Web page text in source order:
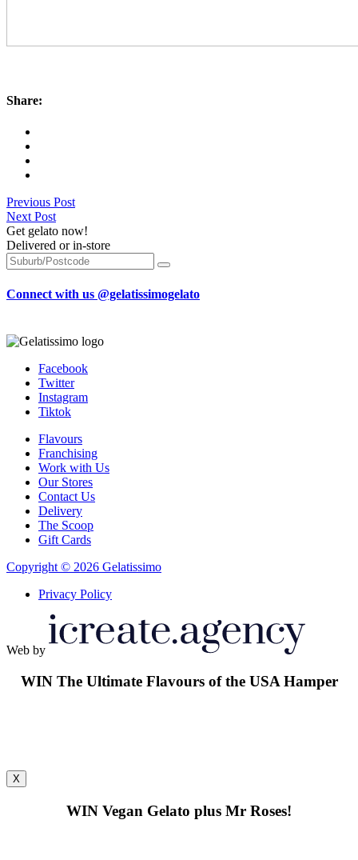
Share:
Previous Post
Next Post
Get gelato now!
Delivered or in-store
Connect with us @gelatissimogelato
Facebook
Twitter
Instagram
Tiktok
Flavours
Franchising
Work with Us
Our Stores
Contact Us
Delivery
The Scoop
Gift Cards
Copyright © 2026 Gelatissimo
Privacy Policy
Web by
WINThe Ultimate Flavours of the USA Hamper
X
WIN Vegan Gelato plus Mr Roses!